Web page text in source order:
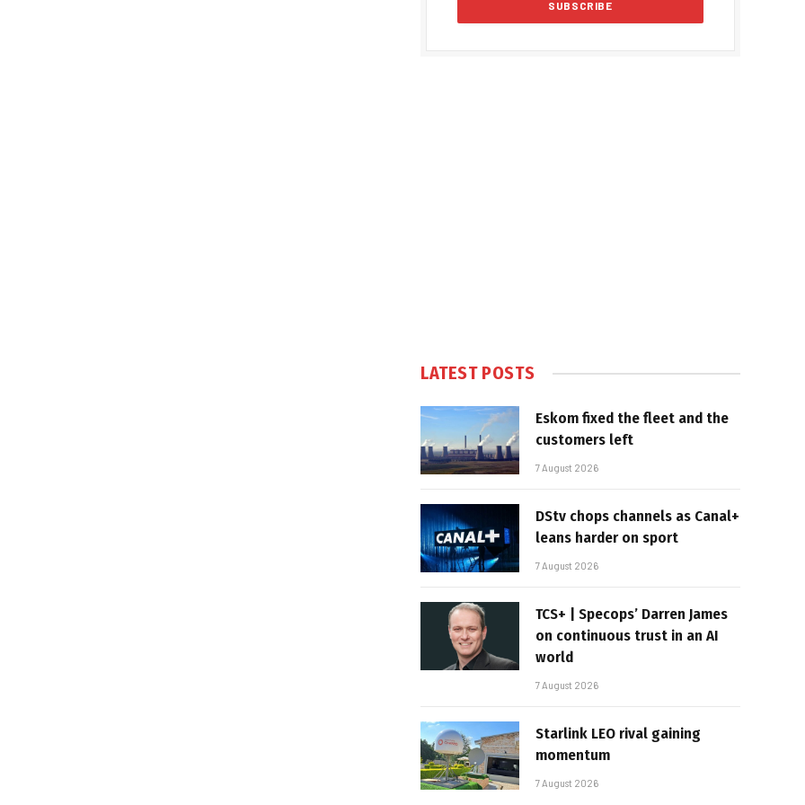
LATEST POSTS
Eskom fixed the fleet and the
customers left
7 August 2026
DStv chops channels as Canal+
leans harder on sport
7 August 2026
TCS+ | Specops’ Darren James
on continuous trust in an AI
world
7 August 2026
Starlink LEO rival gaining
momentum
7 August 2026